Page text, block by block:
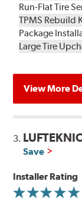
Run-Flat Tire
TPMS Rebuild
Package
Large Tire
View More
3.
Save
Installer Rating